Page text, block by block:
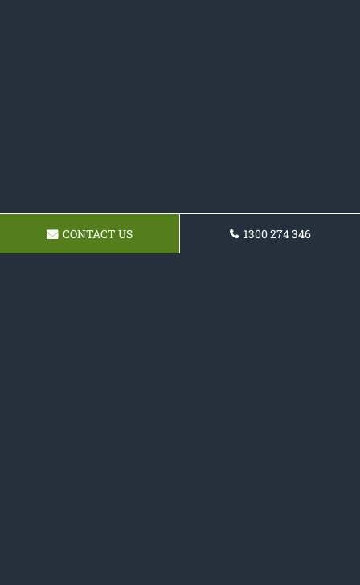
CONTACT US 1300 274 346